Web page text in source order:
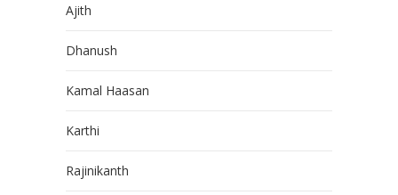
Ajith
Dhanush
Kamal Haasan
Karthi
Rajinikanth